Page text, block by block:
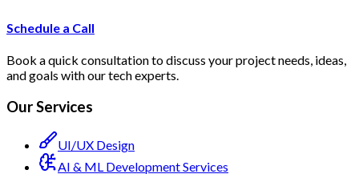
Schedule a Call
Book a quick consultation to discuss your project needs, ideas,
and goals with our tech experts.
Our Services
UI/UX Design
AI & ML Development Services